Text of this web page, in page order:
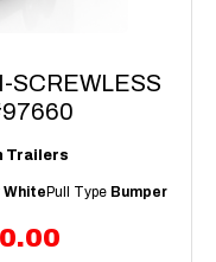
SCREWLESS
Trailers
White Pull Type Bumper